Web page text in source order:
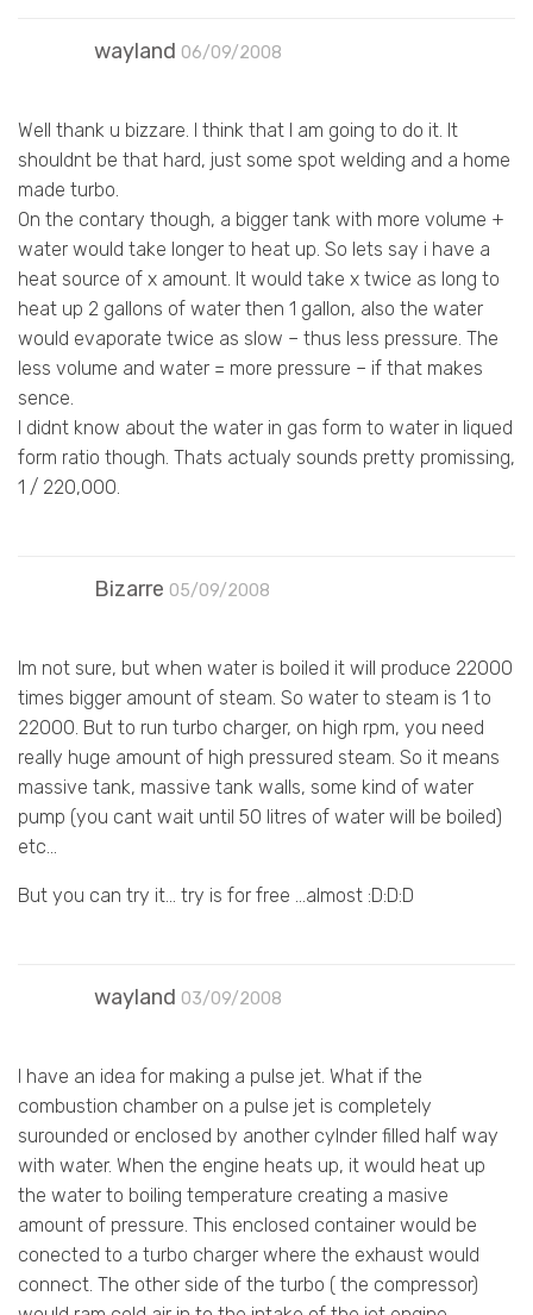
wayland 06/09/2008
Well thank u bizzare. I think that I am going to do it. It
shouldnt be that hard, just some spot welding and a home
made turbo.
On the contary though, a bigger tank with more volume +
water would take longer to heat up. So lets say i have a
heat source of x amount. It would take x twice as long to
heat up 2 gallons of water then 1 gallon, also the water
would evaporate twice as slow – thus less pressure. The
less volume and water = more pressure – if that makes
sence.
I didnt know about the water in gas form to water in liqued
form ratio though. Thats actualy sounds pretty promissing,
1 / 220,000.
Bizarre 05/09/2008
Im not sure, but when water is boiled it will produce 22000
times bigger amount of steam. So water to steam is 1 to
22000. But to run turbo charger, on high rpm, you need
really huge amount of high pressured steam. So it means
massive tank, massive tank walls, some kind of water
pump (you cant wait until 50 litres of water will be boiled)
etc…
But you can try it… try is for free …almost :D:D:D
wayland 03/09/2008
I have an idea for making a pulse jet. What if the
combustion chamber on a pulse jet is completely
surounded or enclosed by another cylnder filled half way
with water. When the engine heats up, it would heat up
the water to boiling temperature creating a masive
amount of pressure. This enclosed container would be
conected to a turbo charger where the exhaust would
connect. The other side of the turbo ( the compressor)